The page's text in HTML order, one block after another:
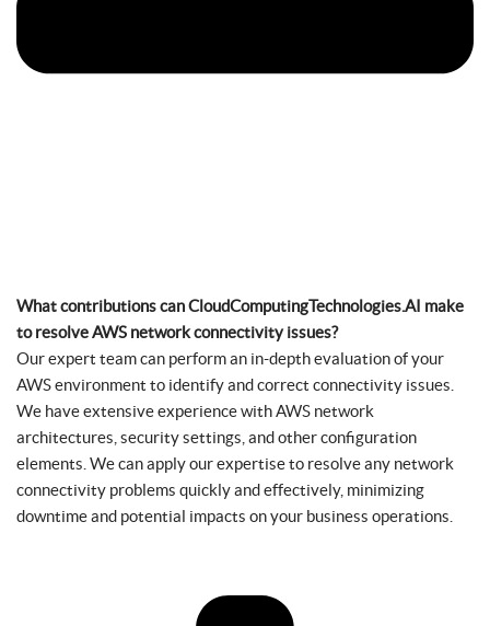
What contributions can CloudComputingTechnologies.AI make
to resolve AWS network connectivity issues?
Our expert team can perform an in-depth evaluation of your
AWS environment to identify and correct connectivity issues.
We have extensive experience with AWS network
architectures, security settings, and other configuration
elements. We can apply our expertise to resolve any network
connectivity problems quickly and effectively, minimizing
downtime and potential impacts on your business operations.